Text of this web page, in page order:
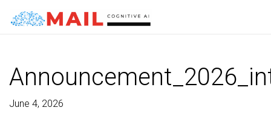
June 4, 2026